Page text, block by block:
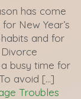
has come
New Year’s
and for
busy time for
avoid […]
Troubles